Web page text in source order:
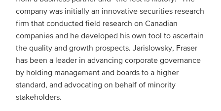
company was initially an innovative securities research
firm that conducted field research on Canadian
companies and he developed his own tool to ascertain
the quality and growth prospects. Jarislowsky, Fraser
has been a leader in advancing corporate governance
by holding management and boards to a higher
standard, and advocating on behalf of minority
stakeholders.